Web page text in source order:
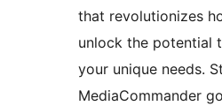
that revolutionizes
unlock the potential
your unique needs.
MediaCommander